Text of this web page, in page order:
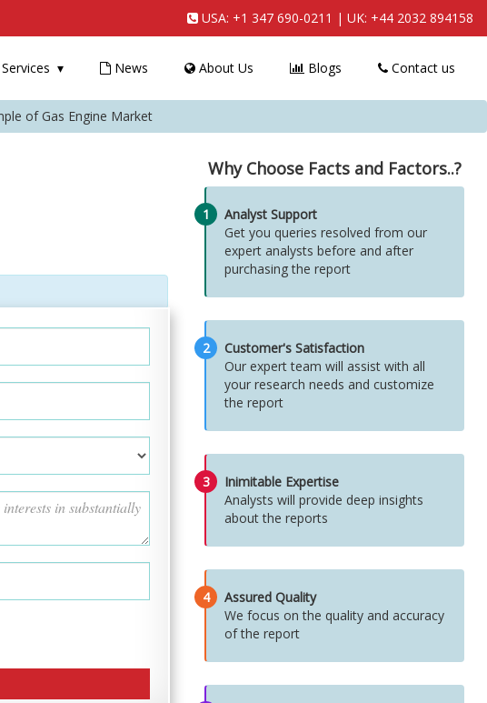
USA: +1 347 690-0211 | UK: +44 2032 894158
Services News About Us Blogs Contact us
of Gas Engine Market
Why Choose Facts and Factors..?
1
Analyst Support
Get you queries resolved from our
expert analysts before and after
purchasing the report
2
Customer's Satisfaction
Our expert team will assist with all
your research needs and customize
the report
3
Inimitable Expertise
Analysts will provide deep insights
about the reports
4
Assured Quality
We focus on the quality and accuracy
of the report